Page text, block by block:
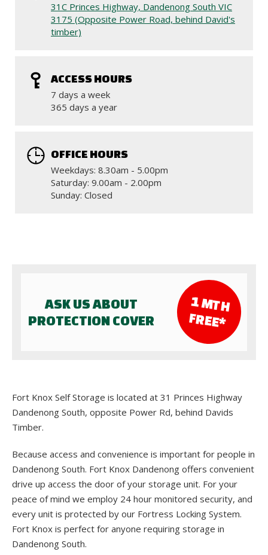
31C Princes Highway, Dandenong South VIC
3175 (Opposite Power Road, behind David's
timber)
ACCESS HOURS
7 days a week
365 days a year
OFFICE HOURS
Weekdays: 8.30am - 5.00pm
Saturday: 9.00am - 2.00pm
Sunday: Closed
ASK US ABOUT
PROTECTION COVER
1 M
TH
FR
EE*
Fort Knox Self Storage is located at 31 Princes Highway
Dandenong South, opposite Power Rd, behind Davids
Timber.
Because access and convenience is important for people in
Dandenong South. Fort Knox Dandenong offers convenient
drive up access the door of your storage unit. For your
peace of mind we employ 24 hour monitored security, and
every unit is protected by our Fortress Locking System.
Fort Knox is perfect for anyone requiring storage in
Dandenong South.